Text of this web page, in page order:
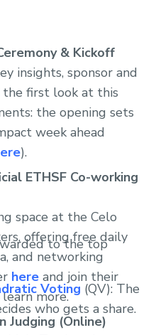
& Kickoff
insights, sponsor and
first look at this
the opening sets
week ahead
).
ETHSF Co-working
space at the Celo
offering free daily
and networking
here and join their
more.
Judging (Online)
to the top
Voting (QV): The
who gets a share.